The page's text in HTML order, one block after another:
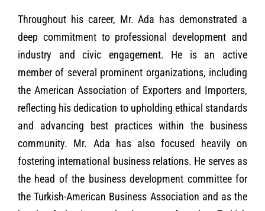
Throughout his career, Mr. Ada has demonstrated a
deep commitment to professional development and
industry and civic engagement. He is an active
member of several prominent organizations, including
the American Association of Exporters and Importers,
reflecting his dedication to upholding ethical standards
and advancing best practices within the business
community. Mr. Ada has also focused heavily on
fostering international business relations. He serves as
the head of the business development committee for
the Turkish-American Business Association and as the